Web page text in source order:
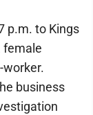
p.m. to Kings
female
worker.
business